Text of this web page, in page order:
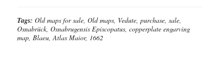
Tags: Old maps for sale, Old maps, Vedute, purchase, sale,
Osnabrück, Osnabrugensis Episcopatus, copperplate engarving
map, Blaeu, Atlas Maior, 1662